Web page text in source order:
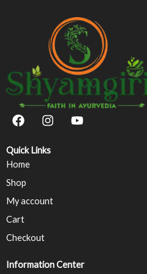
F
a
e
b
o
k
I
n
t
a
Y
o
Quick Links
Home
Shop
My account
Cart
Checkout
Information Center